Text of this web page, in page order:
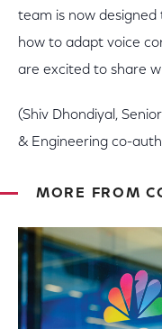
team is now
how to adapt voice
are excited to share
(Shiv Dhondiyal,
& Engineering co-
MORE FROM